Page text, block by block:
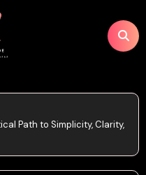
Path to Simplicity, Clarity,